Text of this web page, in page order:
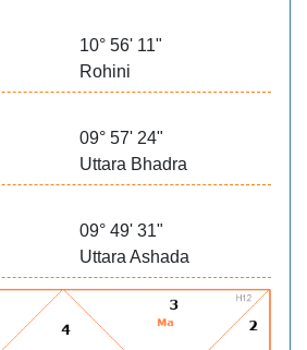
10° 56' 11"
Rohini
09° 57' 24"
Uttara Bhadra
09° 49' 31"
Uttara Ashada